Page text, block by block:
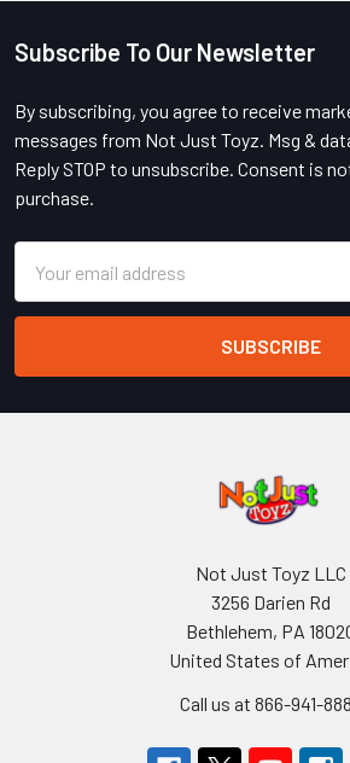
Footer
Subscribe To Our Newsletter
By subscribing, you agree to receive
messages from Not Just Toyz. Msg &
Reply STOP to unsubscribe. Consent is
purchase.
Address
Not Just Toyz LLC
3256 Darien Rd
Bethlehem, PA
United States of
Call us at 866-941-